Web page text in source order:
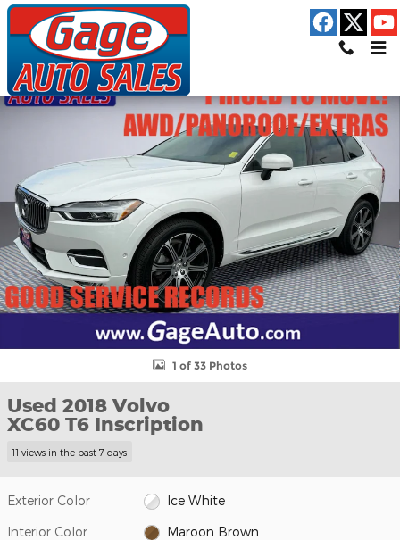
Skip to main content
Used 2018 Volvo XC60 T6 Inscription SUV Photo 1 of 33
1 of 33 Photos
Used 2018 Volvo
XC60 T6 Inscription
11 views in the past 7 days
Exterior Color Ice White
Interior Color Maroon Brown